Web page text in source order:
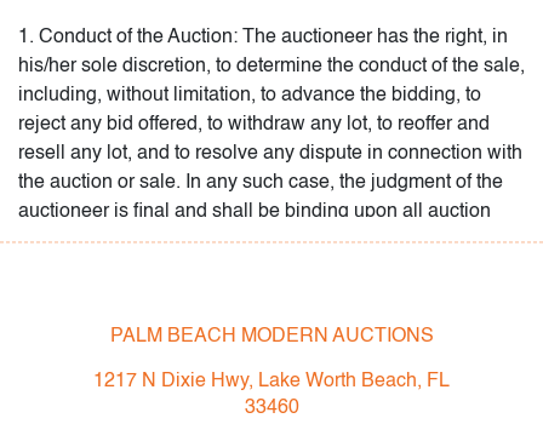
1. Conduct of the Auction: The auctioneer has the right, in
his/her sole discretion, to determine the conduct of the sale,
including, without limitation, to advance the bidding, to
reject any bid offered, to withdraw any lot, to reoffer and
resell any lot, and to resolve any dispute in connection with
the auction or sale. In any such case, the judgment of the
auctioneer is final and shall be binding upon all auction
participants. If the Internet stops working during an auction,
Objects20C and Modern5961, both bid on and purchase
galleries to use your contact information, including your
physical and email addresses, for marketing purposes
PALM BEACH MODERN AUCTIONS
1217 N Dixie Hwy, Lake Worth Beach, FL
33460